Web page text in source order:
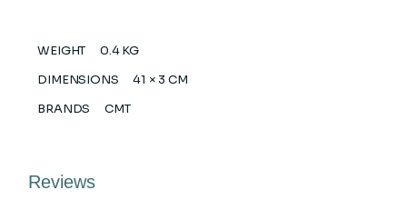
WEIGHT
0.4 KG
DIMENSIONS
41 × 3 CM
BRANDS
CMT
Reviews